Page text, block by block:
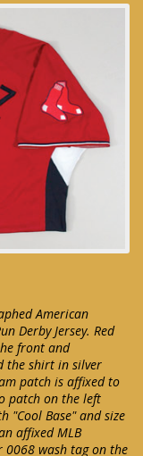
American
Derby Jersey. Red
front and
the shirt in silver
patch is affixed to
patch on the left
"Cool Base" and size
affixed MLB
0068 wash tag on the